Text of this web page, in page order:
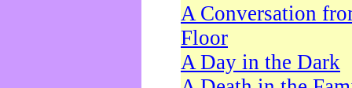
A Conversation
Floor
A Day in the Dark